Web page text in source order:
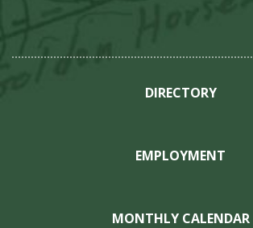
DIRECTORY
EMPLOYMENT
MONTHLY CALENDAR